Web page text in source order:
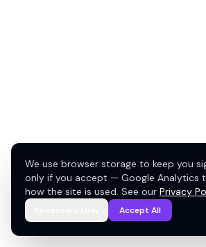
We use browser storage to keep you
only if you accept — Google Analytics
how the site is used. See our Privacy
Accept All